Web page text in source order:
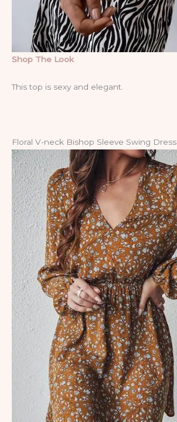
Shop The Look
This top is sexy and elegant.
Floral V-neck Bishop Sleeve Swing Dress